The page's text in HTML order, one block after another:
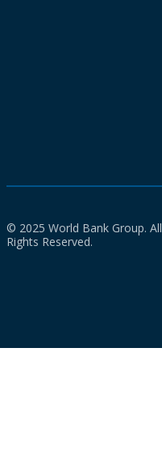
© 2025 World Bank Group. All
Rights Reserved.